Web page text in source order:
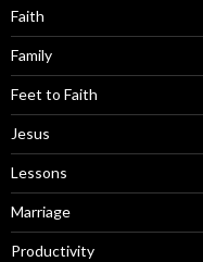
Faith
Family
Feet to Faith
Jesus
Lessons
Marriage
Productivity